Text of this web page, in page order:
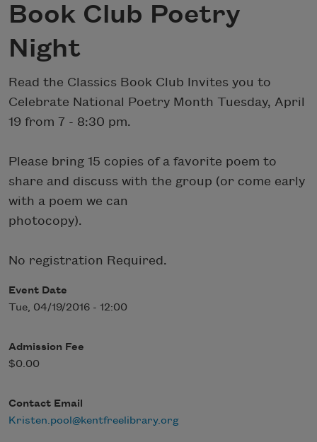
Book Club Poetry
Night
Read the Classics Book Club Invites you to
Celebrate National Poetry Month Tuesday, April
19 from 7 - 8:30 pm.
Please bring 15 copies of a favorite poem to
share and discuss with the group (or come early
with a poem we can
photocopy).
No registration Required.
Event Date
Tue, 04/19/2016 - 12:00
Admission Fee
$0.00
Contact Email
Kristen.pool@kentfreelibrary.org